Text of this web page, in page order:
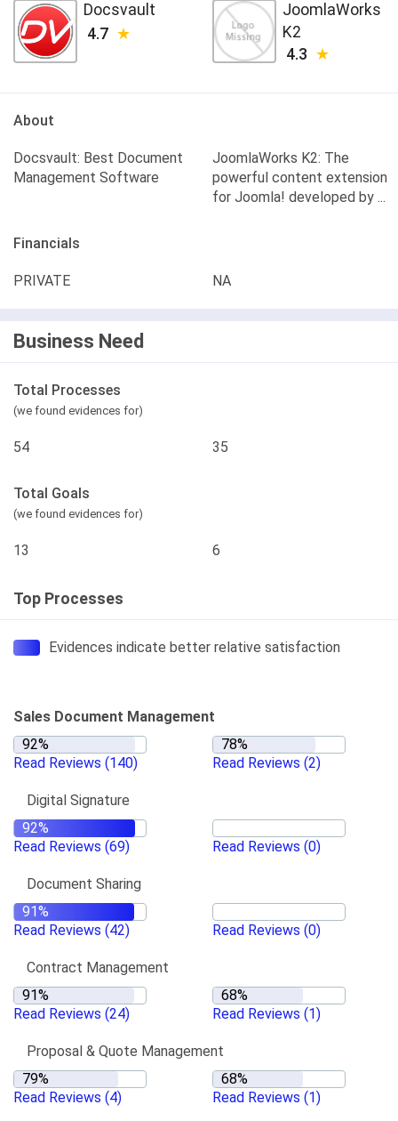
Docsvault
4.7
JoomlaWorks
K2
4.3
About
Docsvault: Best Document
Management Software
JoomlaWorks K2: The
powerful content extension
for Joomla! developed by ...
Financials
PRIVATE NA
Business Need
Total Processes
(we found evidences for)
54 35
Total Goals
(we found evidences for)
13 6
Top Processes
Evidences indicate better relative satisfaction
Sales Document Management
Read Reviews (140) Read Reviews (2)
Digital Signature
Read Reviews (69) Read Reviews (0)
Document Sharing
Read Reviews (42) Read Reviews (0)
Contract Management
Read Reviews (24) Read Reviews (1)
Proposal & Quote Management
Read Reviews (4) Read Reviews (1)